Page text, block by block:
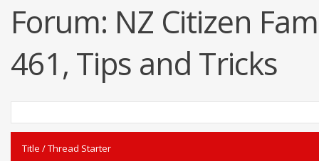
Forum: NZ Citizen
461, Tips and Tricks
Title /Thread Starter